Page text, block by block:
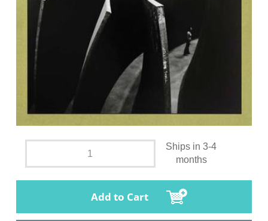
Ships in 3-4
months
Add to Cart